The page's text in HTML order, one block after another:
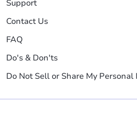
Support
Contact Us
FAQ
Do's & Don'ts
Do Not Sell or Share My